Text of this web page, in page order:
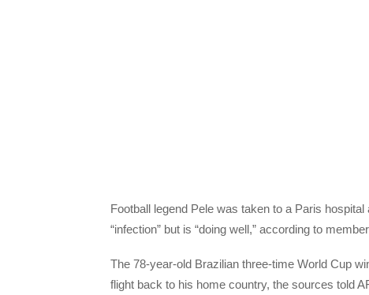
Football legend Pele was taken to a Paris
“infection” but is “doing well,” according to
The 78-year-old Brazilian three-time World Cup
flight back to his home country, the sources told